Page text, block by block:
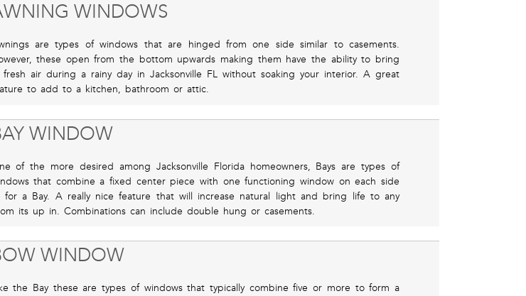
WINDOWS
are types of windows that are hinged from one side similar to casements.
these open from the bottom upwards making them have the ability to bring
fresh air during a rainy day in Jacksonville FL without soaking your interior. A great
to add to a kitchen, bathroom or attic.
WINDOW
of the more desired among Jacksonville Florida homeowners, Bays are types of
that combine a fixed center piece with one functioning window on each side
for a Bay. A really nice feature that will increase natural light and bring life to any
its up in. Combinations can include double hung or casements.
WINDOW
the Bay these are types of windows that typically combine five or more to form a